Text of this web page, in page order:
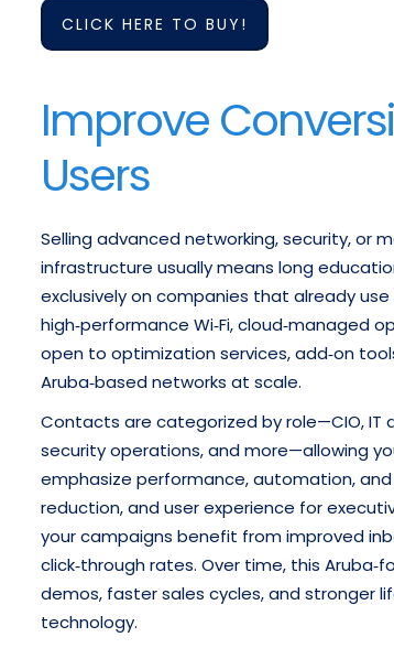
CLICK HERE TO BUY!
Improve
Users
Selling advanced networking, security, or
infrastructure usually means long
exclusively on companies that already
high‑performance Wi‑Fi, cloud‑managed
open to optimization services, add‑on
Aruba‑based networks at scale.
Contacts are categorized by role—CIO, IT
security operations, and more—allowing
emphasize performance, automation,
reduction, and user experience for
your campaigns benefit from improved
click‑through rates. Over time, this
demos, faster sales cycles, and stronger
technology.